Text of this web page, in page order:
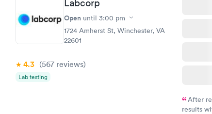
Labcorp
Open until 3:00 pm
1724 Amherst St, Winchester, VA
22601
4.3 (567 reviews)
Lab testing
After
results